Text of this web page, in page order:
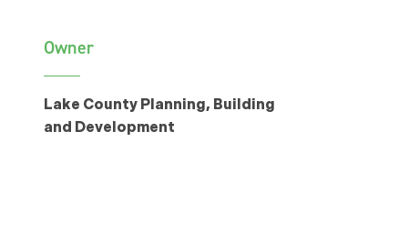
Owner
Lake County Planning, Building
and Development